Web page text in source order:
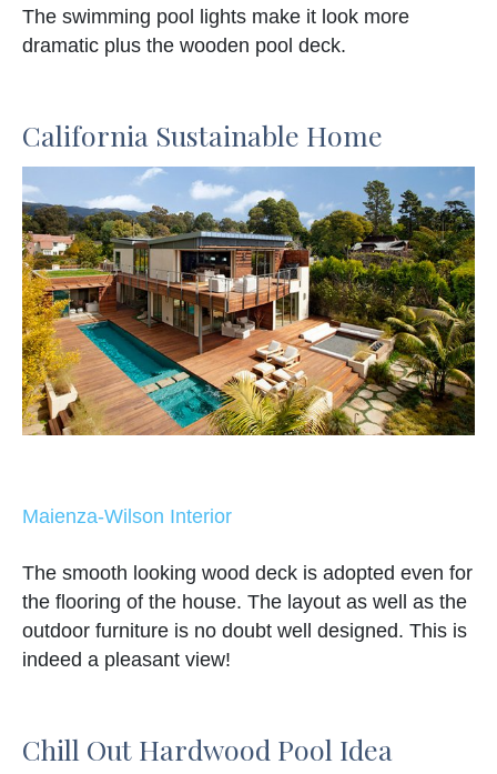
The swimming pool lights make it look more
dramatic plus the wooden pool deck.
California Sustainable Home
Maienza-Wilson Interior
The smooth looking wood deck is adopted even for
the flooring of the house. The layout as well as the
outdoor furniture is no doubt well designed. This is
indeed a pleasant view!
Chill Out Hardwood Pool Idea